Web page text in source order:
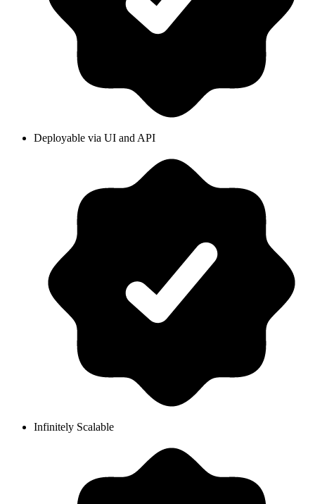
Deployable via UI and API
Infinitely Scalable